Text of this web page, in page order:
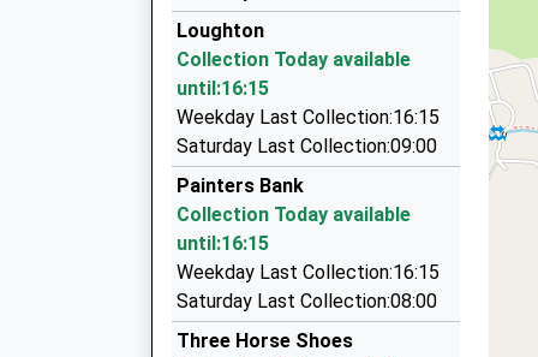
01584 881634
1 The Pry, Tenbury, Worcestershire, WR15 8JX
C And J Cars
01746 781529
11 Honeybourne Road, Bridgnorth, Shropshire,
Micks Taxis
01746 769988
52 Sydney Cottage Dr, Bridgnorth, Shropshire,
8.90 Miles
Loughton
Collection Today available
until:16:15
Weekday Last Collection:16:15
Saturday Last Collection:09:00
Painters Bank
Collection Today available
until:16:15
Weekday Last Collection:16:15
Saturday Last Collection:08:00
Three Horse Shoes